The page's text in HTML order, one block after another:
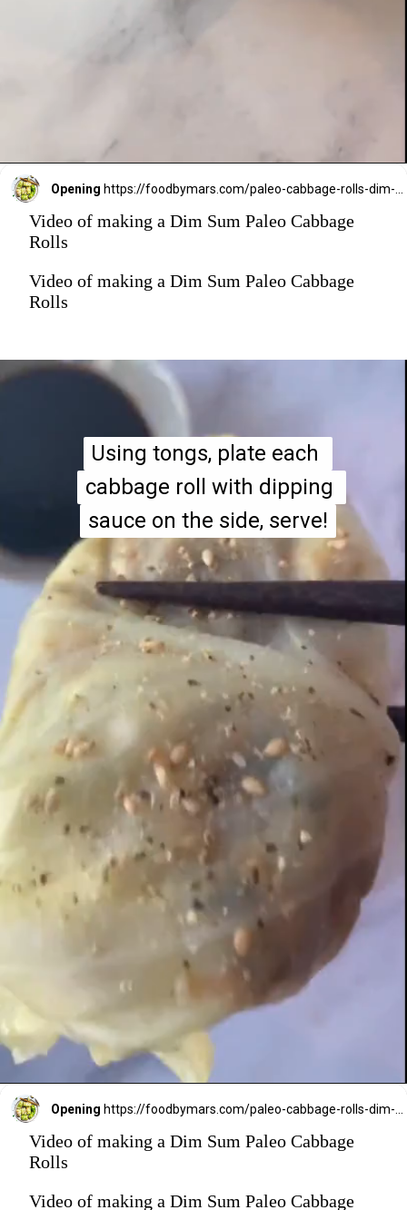
Opening
Video of making a Dim Sum Paleo Cabbage
Rolls
Video of making a Dim Sum Paleo Cabbage
Rolls
Using tongs, plate each
cabbage roll with dipping
sauce on the side, serve!
Using tongs, plate each
cabbage roll with dipping
sauce on the side, serve!
Opening
Video of making a Dim Sum Paleo Cabbage
Rolls
Video of making a Dim Sum Paleo Cabbage